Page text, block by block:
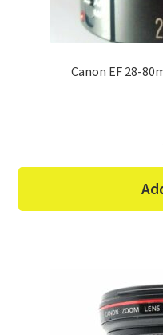
Canon EF 28-